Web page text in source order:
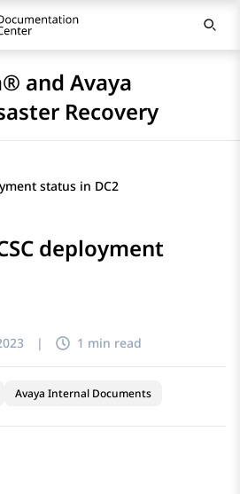
and Avaya
Recovery
status in DC2
deployment
| 1 min read
Avaya Internal Documents